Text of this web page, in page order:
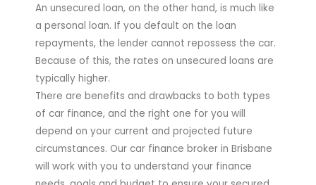
An unsecured loan, on the other hand, is much like
a personal loan. If you default on the loan
repayments, the lender cannot repossess the car.
Because of this, the rates on unsecured loans are
typically higher.
There are benefits and drawbacks to both types
of car finance, and the right one for you will
depend on your current and projected future
circumstances. Our car finance broker in Brisbane
will work with you to understand your finance